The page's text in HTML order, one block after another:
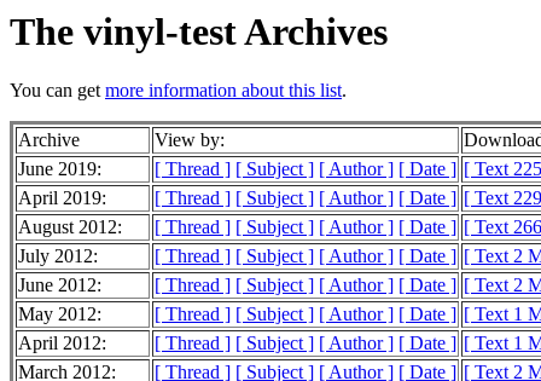
The vinyl-test Archives
You can getmore information about this list.
Archive View by:
June 2019:
[ Thread ] [ Subject ] [ Author ] [ Date ] [ Text
April 2019:
[ Thread ] [ Subject ] [ Author ] [ Date ] [ Text
August 2012:
[ Thread ] [ Subject ] [ Author ] [ Date ] [ Text
July 2012:
[ Thread ] [ Subject ] [ Author ] [ Date ] [ Text 2
June 2012:
[ Thread ] [ Subject ] [ Author ] [ Date ] [ Text 2
May 2012:
[ Thread ] [ Subject ] [ Author ] [ Date ] [ Text 1
April 2012:
[ Thread ] [ Subject ] [ Author ] [ Date ] [ Text 1
March 2012:
[ Thread ] [ Subject ] [ Author ] [ Date ] [ Text 2